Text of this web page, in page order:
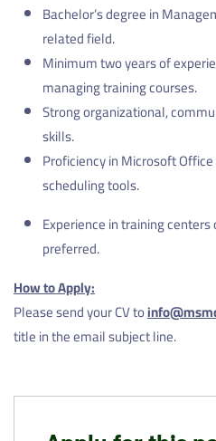
Bachelor’s degree in
related field.
Minimum two years of
managing training courses.
Strong organizational,
skills.
Proficiency in Microsoft
scheduling tools.
Experience in training
preferred.
How to Apply:
Please send your CV to
title in the email subject line.